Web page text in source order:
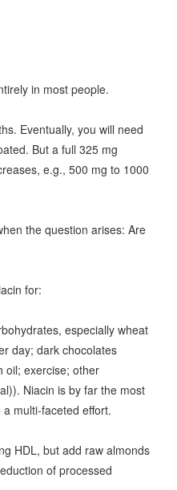
in most people.
Eventually, you will need
But a full 325 mg
e.g., 500 mg to 1000
the question arises: Are
for:
especially wheat
day; dark chocolates
oil; exercise; other
Niacin is by far the most
multi-faceted effort.
HDL, but add raw almonds
of processed